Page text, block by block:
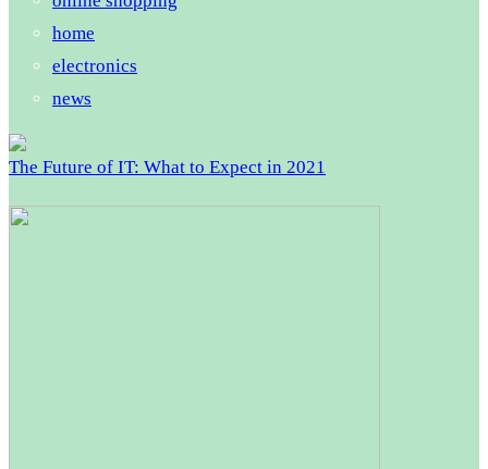
home
electronics
news
The Future of IT: What to Expect in 2021